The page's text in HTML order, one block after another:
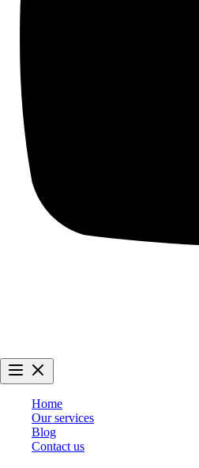
Home
Our services
Blog
Contact us